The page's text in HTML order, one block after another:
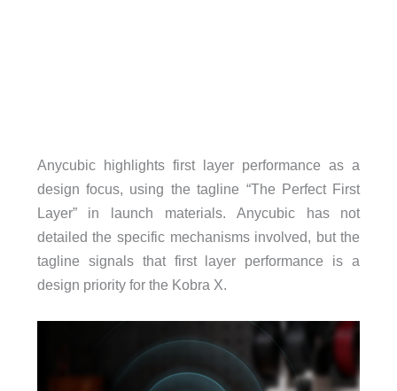
Anycubic highlights first layer performance as a
design focus, using the tagline “The Perfect First
Layer” in launch materials. Anycubic has not
detailed the specific mechanisms involved, but the
tagline signals that first layer performance is a
design priority for the Kobra X.